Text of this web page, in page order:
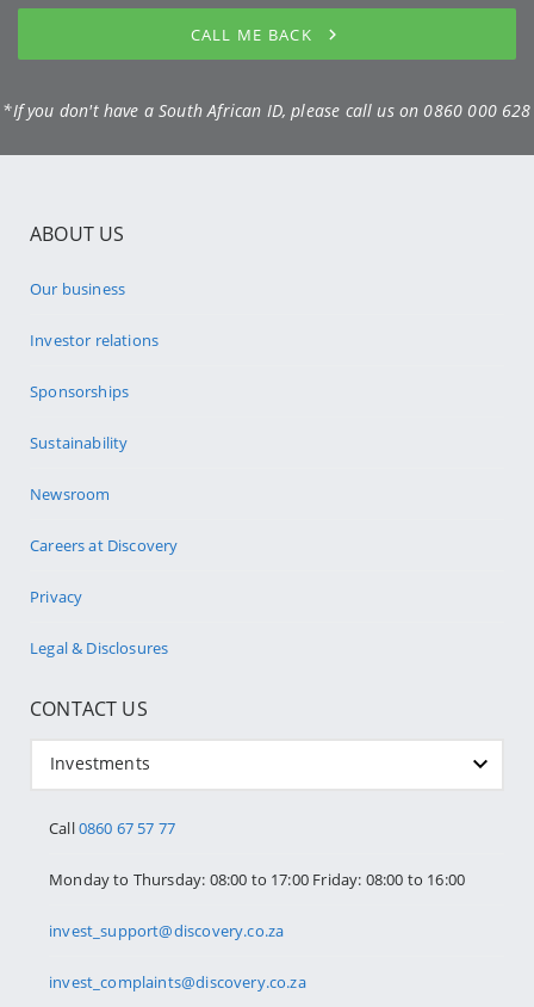
CALL ME BACK
*If you don't have a South African ID, please call us on 0860 000 628
ABOUT US
Our business
Investor relations
Sponsorships
Sustainability
Newsroom
Careers at Discovery
Privacy
Legal & Disclosures
CONTACT US
Investments
Call0860 67 57 77
Monday to Thursday: 08:00 to 17:00 Friday: 08:00 to 16:00
invest_support@discovery.co.za
invest_complaints@discovery.co.za